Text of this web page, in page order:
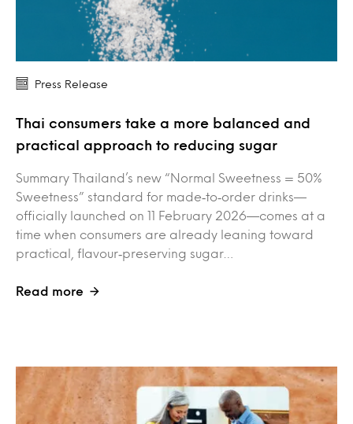
Press Release
Thai consumers take a more balanced and
practical approach to reducing sugar
Summary Thailand’s new “Normal Sweetness = 50%
Sweetness” standard for made‑to‑order drinks—
officially launched on 11 February 2026—comes at a
time when consumers are already leaning toward
practical, flavour‑preserving sugar…
Read more